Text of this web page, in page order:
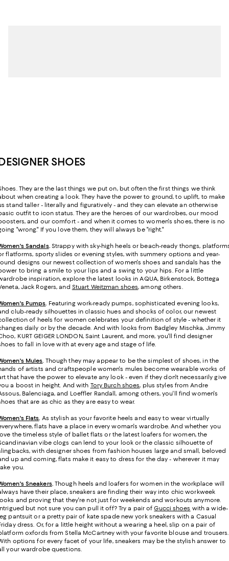
SHOES
They are the last things we put on, but often the first things we think
when creating a look. They have the power to ground, to uplift, to make
stand taller - literally and figuratively - and they can elevate an otherwise
outfit to icon status. They are the heroes of our wardrobes, our mood
and our comfort - and when it comes to women's shoes, there is no
"wrong." If you love them, they will always be "right."
Sandals. Strappy with sky-high heels or beach-ready thongs,
flatforms, sporty slides or evening styles, with summery options and year-
designs our newest collection of women's shoes and sandals has the
to bring a smile to your lips and a swing to your hips. For a little
inspiration, explore the latest looks in AQUA, Birkenstock, Bottega
Jack Rogers, and Stuart Weitzman shoes, among others.
Pumps. Featuring work-ready pumps, sophisticated evening looks,
club-ready silhouettes in classic hues and shocks of color, our newest
of heels for women celebrates your definition of style - whether it
daily or by the decade. And with looks from Badgley Mischka, Jimmy
KURT GEIGER LONDON, Saint Laurent, and more, you'll find designer
to fall in love with at every age and stage of life.
Mules. Though they may appear to be the simplest of shoes, in the
of artists and craftspeople women's mules become wearable works of
that have the power to elevate any look - even if they don't necessarily give
a boost in height. And with Tory Burch shoes, plus styles from Andre
Balenciaga, and Loeffler Randall, among others, you'll find women's
that are as chic as they are easy to wear.
Flats. As stylish as your favorite heels and easy to wear virtually
flats have a place in every woman's wardrobe. And whether you
the timeless style of ballet flats or the latest loafers for women, the
vibe clogs can lend to your look or the classic silhouette of
with designer shoes from fashion houses large and small, beloved
up and coming, flats make it easy to dress for the day - wherever it may
you.
Sneakers. Though heels and loafers for women in the workplace will
have their place, sneakers are finding their way into chic workweek
and proving that they're not just for weekends and workouts anymore.
but not sure you can pull it off? Try a pair ofGucci shoes with a wide-
pantsuit or a pretty pair of kate spade new york sneakers with a Casual
dress. Or, for a little height without a wearing a heel, slip on a pair of
oxfords from Stella McCartney with your favorite blouse and trousers.
options for every facet of your life, sneakers may be the stylish answer to
your wardrobe questions.